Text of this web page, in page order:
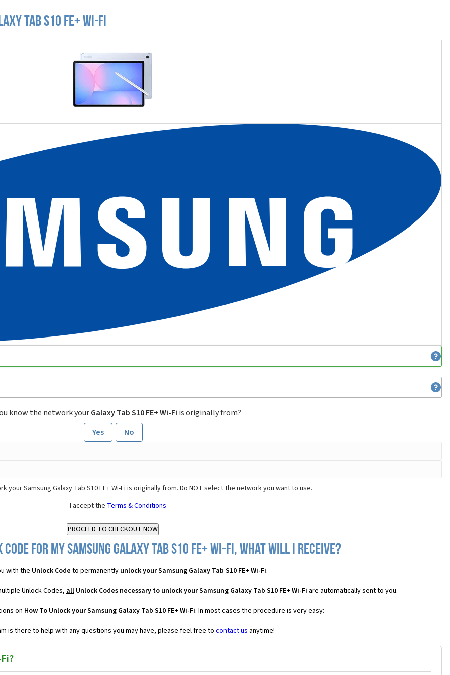
Tab S10 FE+ Wi-Fi
know the network yourGalaxy Tab S10 FE+ Wi-Fi is originally from?
Yes
No
your Samsung Galaxy Tab S10 FE+ Wi-Fi is originally from. Do NOT select the network you want to use.
I accept the Terms & Conditions
for my Samsung Galaxy Tab S10 FE+ Wi-Fi, what will I receive?
with the Unlock Code to permanently unlock your Samsung Galaxy Tab S10 FE+ Wi-Fi.
Unlock Codes, allUnlock Codes necessary to unlock your Samsung Galaxy Tab S10 FE+ Wi-Fi are automatically sent to you.
on How To Unlock your Samsung Galaxy Tab S10 FE+ Wi-Fi. In most cases the procedure is very easy:
is there to help with any questions you may have, please feel free to contact us anytime!